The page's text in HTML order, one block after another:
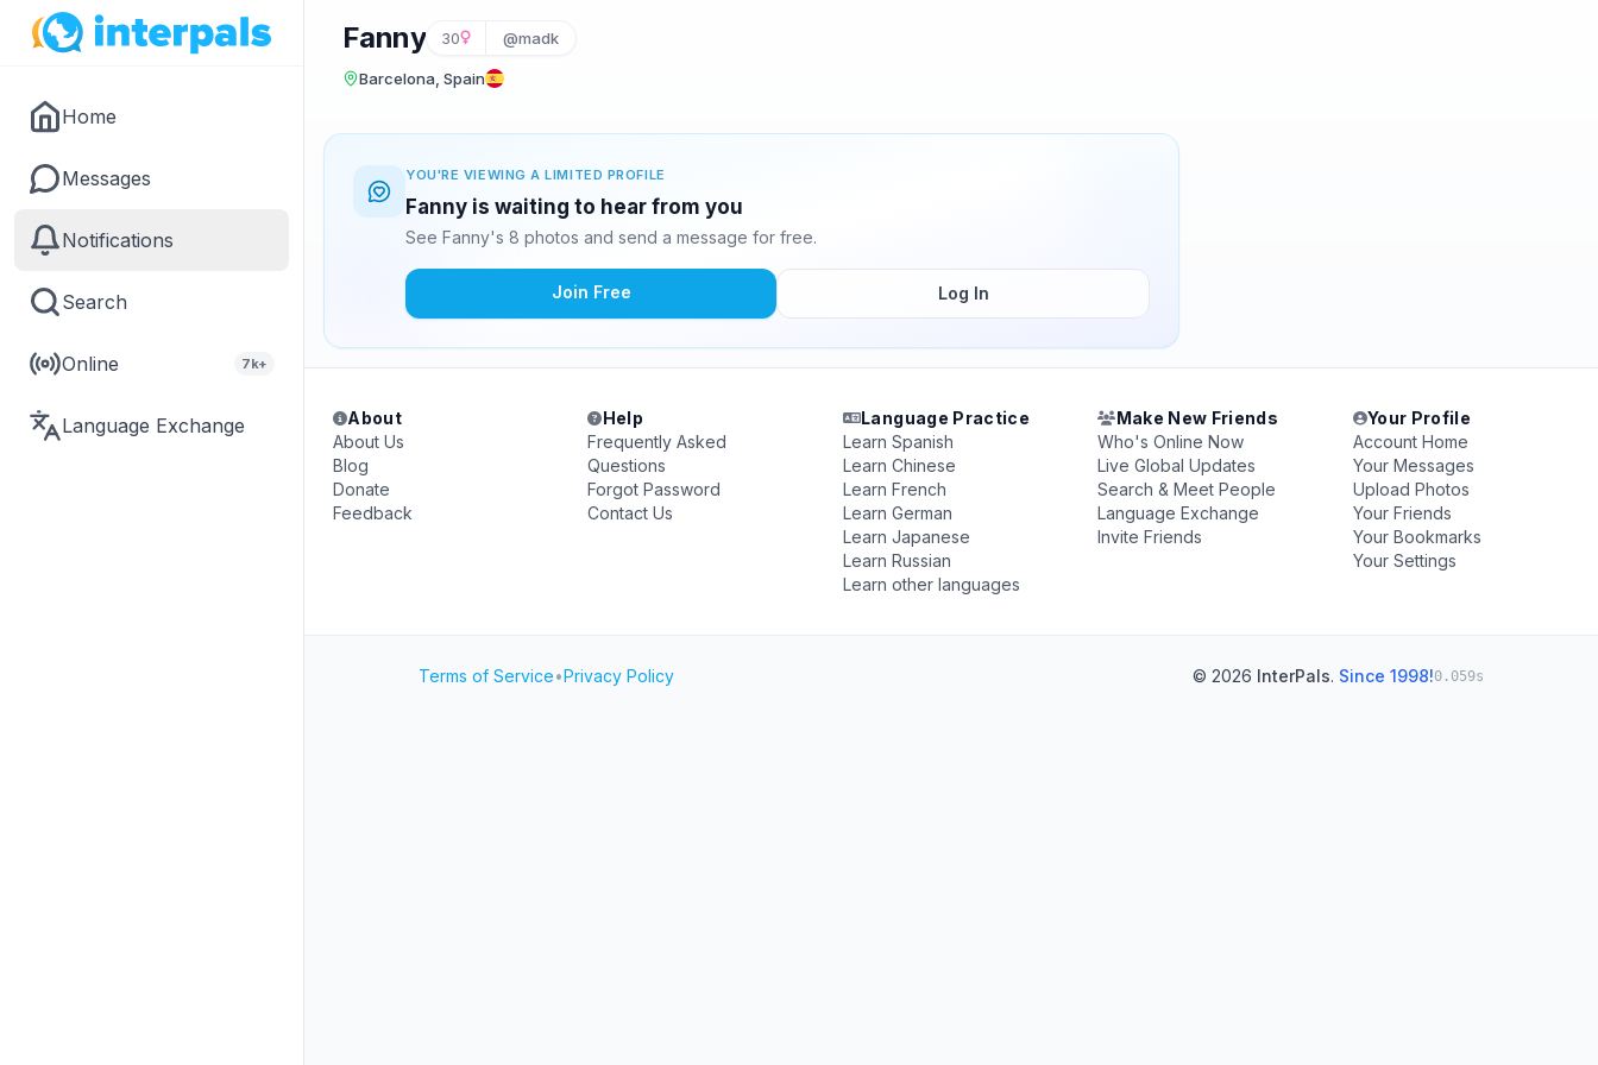
Home
Messages
Notifications
Search
Online 7k+
Language Exchange
Fanny 30 @madk
Barcelona, Spain
YOU'RE VIEWING A LIMITED PROFILE
Fanny is waiting to hear from you
See Fanny's 8 photos and send a message for free.
Join Free Log In
About
About Us
Blog
Donate
Feedback
Help
Frequently Asked
Questions
Forgot Password
Contact Us
Language Practice
Learn Spanish
Learn Chinese
Learn French
Learn German
Learn Japanese
Learn Russian
Learn other languages
Make New Friends
Who's Online Now
Live Global Updates
Search & Meet People
Language Exchange
Invite Friends
Your Profile
Account Home
Your Messages
Upload Photos
Your Friends
Your Bookmarks
Your Settings
Terms of Service•Privacy Policy © 2026 InterPals. Since 1998!0.059s